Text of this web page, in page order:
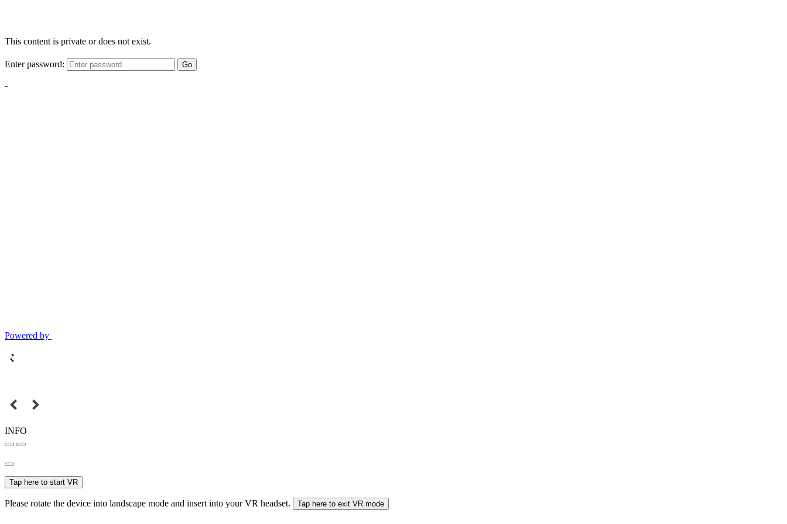
This content is private or does not exist.
Enter password: Go
-
Powered by
INFO
Tap here to start VR
Please rotate the device into landscape mode and insert into your VR headset. Tap here to exit VR mode